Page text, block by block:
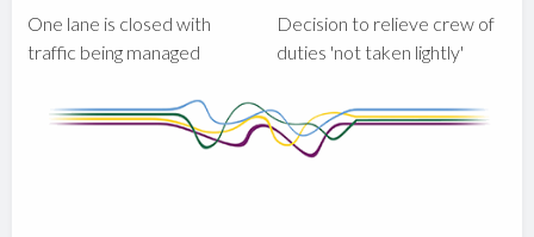
One lane is closed with
traffic being managed
Decision to relieve crew of
duties 'not taken lightly'